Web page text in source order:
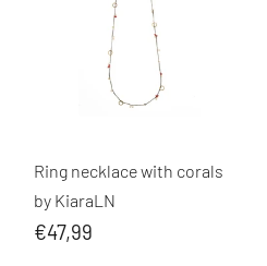
Ring necklace with corals
by KiaraLN
€47,99